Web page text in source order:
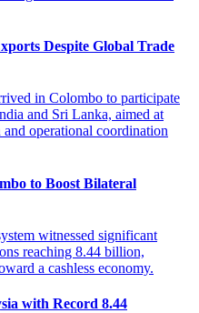
Despite Global Trade
to Boost Bilateral
with Record 8.44